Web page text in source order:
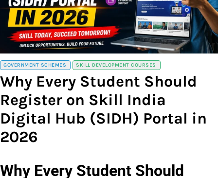
GOVERNMENT SCHEMES SKILL DEVELOPMENT COURSES
Why Every Student Should
Register on Skill India
Digital Hub (SIDH) Portal in
2026
Why Every Student Should